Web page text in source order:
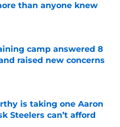
than anyone knew
Invalid Date
camp answered 8
raised new concerns
Invalid Date
is taking one Aaron
Steelers can’t afford
Invalid Date